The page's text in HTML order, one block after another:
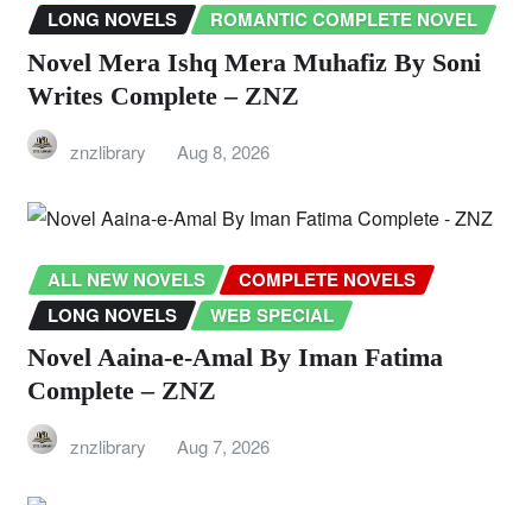
LONG NOVELS
ROMANTIC COMPLETE NOVEL
Novel Mera Ishq Mera Muhafiz By Soni
Writes Complete – ZNZ
znzlibrary Aug 8, 2026
ALL NEW NOVELS
COMPLETE NOVELS
LONG NOVELS
WEB SPECIAL
Novel Aaina-e-Amal By Iman Fatima
Complete – ZNZ
znzlibrary Aug 7, 2026